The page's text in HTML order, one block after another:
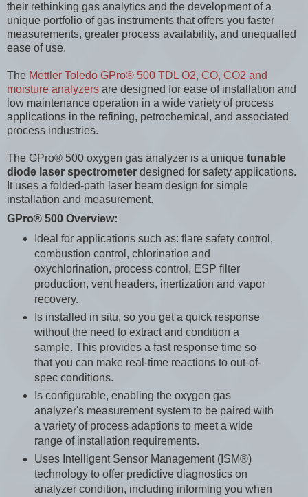
their rethinking gas analytics and the development of a
unique portfolio of gas instruments that offers you faster
measurements, greater process availability, and unequalled
ease of use.
The Mettler Toledo GPro® 500 TDL O2, CO, CO2 and
moisture analyzers are designed for ease of installation and
low maintenance operation in a wide variety of process
applications in the refining, petrochemical, and associated
process industries.
The GPro® 500 oxygen gas analyzer is a unique tunable
diode laser spectrometer designed for safety applications.
It uses a folded-path laser beam design for simple
installation and measurement.
GPro® 500 Overview:
Ideal for applications such as: flare safety control,
combustion control, chlorination and
oxychlorination, process control, ESP filter
production, vent headers, inertization and vapor
recovery.
Is installed in situ, so you get a quick response
without the need to extract and condition a
sample. This provides a fast response time so
that you can make real-time reactions to out-of-
spec conditions.
Is configurable, enabling the oxygen gas
analyzer's measurement system to be paired with
a variety of process adaptions to meet a wide
range of installation requirements.
Uses Intelligent Sensor Management (ISM®)
technology to offer predictive diagnostics on
analyzer condition, including informing you when